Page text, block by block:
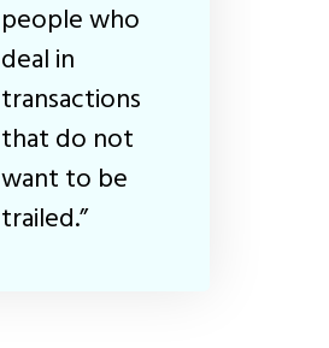
people who
deal in
transactions
that do not
want to be
trailed.”